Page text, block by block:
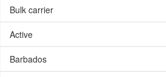
Bulk carrier
Active
Barbados